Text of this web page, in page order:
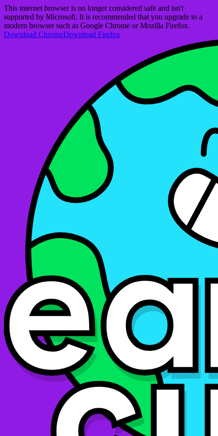
This internet browser is no longer considered safe and isn't
supported by Microsoft. It is recommended that you upgrade to a
modern browser such as Google Chrome or Mozilla Firefox.
Download ChromeDownload Firefox